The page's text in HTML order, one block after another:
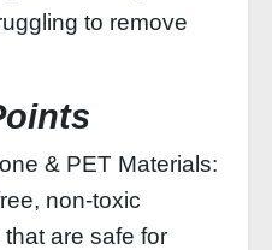
to remove
& PET Materials:
non-toxic
are safe for